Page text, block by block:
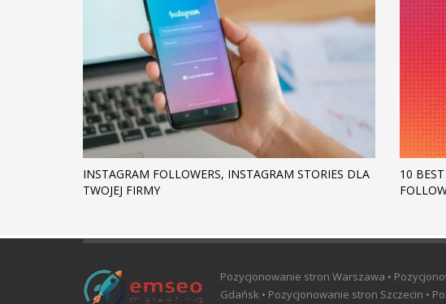
INSTAGRAM FOLLOWERS, INSTAGRAM STORIES DLA
TWOJEJ FIRMY
10
Pozycjonowanie stron Warszawa •
Gdańsk • Pozycjonowanie stron Szczecin •